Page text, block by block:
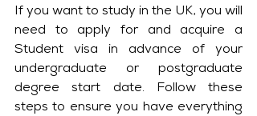
If you want to study in the UK, you will
need to apply for and acquire a
Student visa in advance of your
undergraduate or postgraduate
degree start date. Follow these
steps to ensure you have everything